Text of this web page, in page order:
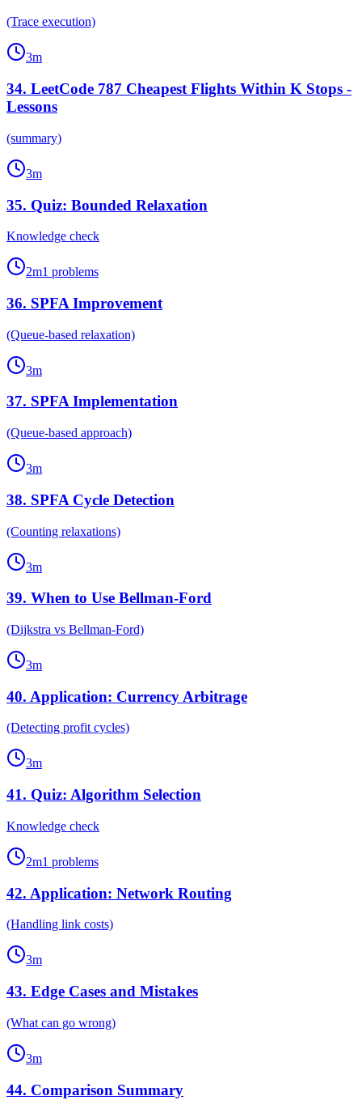
(Trace execution)
3m
34. LeetCode 787 Cheapest Flights Within K Stops -
Lessons
(summary)
3m
35. Quiz: Bounded Relaxation
Knowledge check
2m1 problems
36. SPFA Improvement
(Queue-based relaxation)
3m
37. SPFA Implementation
(Queue-based approach)
3m
38. SPFA Cycle Detection
(Counting relaxations)
3m
39. When to Use Bellman-Ford
(Dijkstra vs Bellman-Ford)
3m
40. Application: Currency Arbitrage
(Detecting profit cycles)
3m
41. Quiz: Algorithm Selection
Knowledge check
2m1 problems
42. Application: Network Routing
(Handling link costs)
3m
43. Edge Cases and Mistakes
(What can go wrong)
3m
44. Comparison Summary